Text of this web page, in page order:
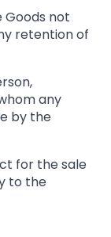
Goods not
retention of
any
by the
for the sale
to the